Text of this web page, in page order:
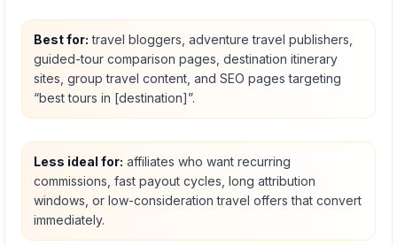
Best for: travel bloggers, adventure travel publishers,
guided-tour comparison pages, destination itinerary
sites, group travel content, and SEO pages targeting
“best tours in [destination]”.
Less ideal for: affiliates who want recurring
commissions, fast payout cycles, long attribution
windows, or low-consideration travel offers that convert
immediately.